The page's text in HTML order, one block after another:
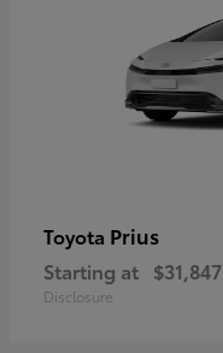
Toyota Prius
Starting at $31,847
Disclosure